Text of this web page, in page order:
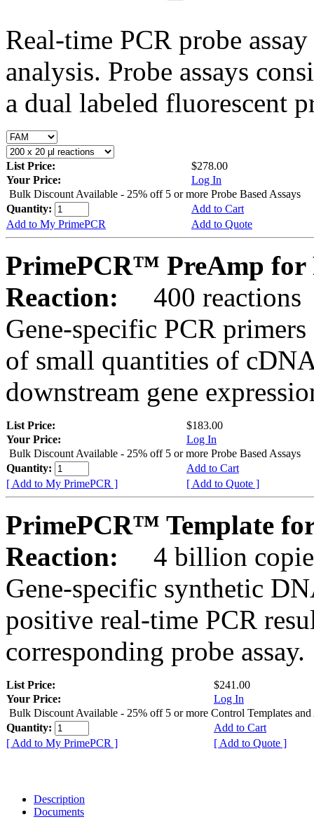
Real-time PCR probe
analysis. Probe assays
a dual labeled fluorescent
List Price:
$278.00
Your Price:
Log In
Bulk Discount Available - 25% off 5 or more Probe Based Assays
Quantity:
Add to Cart
Add to My PrimePCR
Add to Quote
PrimePCR™ PreAmp for
Reaction:
400 reactions
Gene-specific PCR
of small quantities of
downstream gene
List Price:
$183.00
Your Price:
Log In
Bulk Discount Available - 25% off 5 or more Probe Based Assays
Quantity:
Add to Cart
[ Add to My PrimePCR ]
[ Add to Quote ]
PrimePCR™ Template
Reaction:
4 billion
Gene-specific synthetic
positive real-time PCR
corresponding probe assay.
List Price:
$241.00
Your Price:
Log In
Bulk Discount Available - 25% off 5 or more Control Templates and
Quantity:
Add to Cart
[ Add to My PrimePCR ]
[ Add to Quote ]
Description
Documents